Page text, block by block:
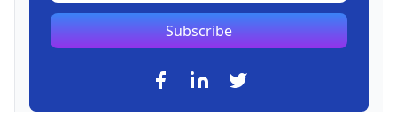
Subscribe